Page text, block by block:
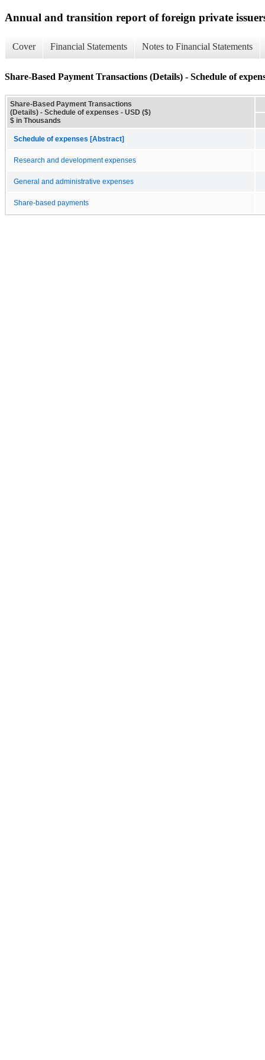
Annual and transition report of foreign private
Cover Financial Statements Notes to Financial Statements
Share-Based Payment Transactions (Details) - Schedule of
Share-Based Payment Transactions
(Details) - Schedule of expenses - USD ($)
$ in Thousands
Schedule of expenses [Abstract]
Research and development expenses
General and administrative expenses
Share-based payments